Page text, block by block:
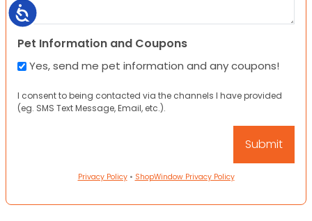
Accessibility
Pet Information and Coupons
Yes, send me pet information and any coupons!
I consent to being contacted via the channels I have provided
(eg. SMS Text Message, Email, etc.).
Privacy Policy• ShopWindow Privacy Policy